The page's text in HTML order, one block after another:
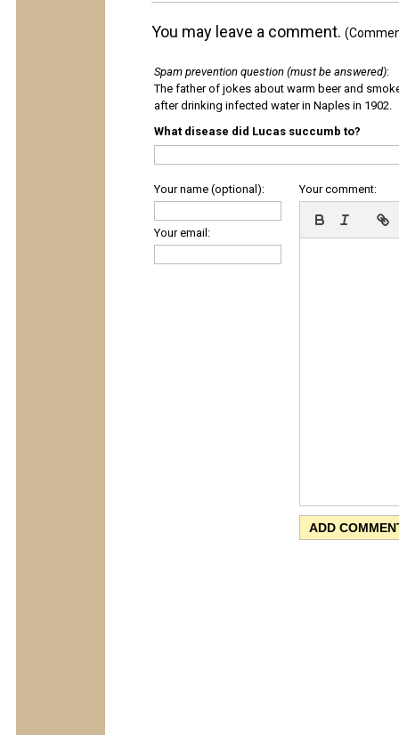
You may leave a comment.
Spam prevention question (must be answered):
The father of jokes about warm beer and
after drinking infected water in Naples in 1902.
What disease did Lucas succumb to?
Your name (optional):
Your email:
Your comment: